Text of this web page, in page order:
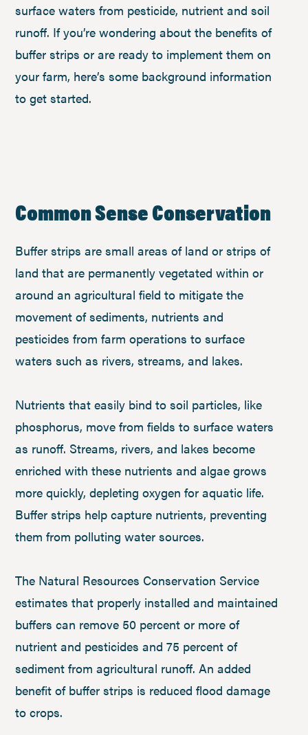
surface waters from pesticide, nutrient and soil
runoff. If you’re wondering about the benefits of
buffer strips or are ready to implement them on
your farm, here’s some background information
to get started.
Common Sense Conservation
Buffer strips are small areas of land or strips of
land that are permanently vegetated within or
around an agricultural field to mitigate the
movement of sediments, nutrients and
pesticides from farm operations to surface
waters such as rivers, streams, and lakes.
Nutrients that easily bind to soil particles, like
phosphorus, move from fields to surface waters
as runoff. Streams, rivers, and lakes become
enriched with these nutrients and algae grows
more quickly, depleting oxygen for aquatic life.
Buffer strips help capture nutrients, preventing
them from polluting water sources.
The Natural Resources Conservation Service
estimates that properly installed and maintained
buffers can remove 50 percent or more of
nutrient and pesticides and 75 percent of
sediment from agricultural runoff. An added
benefit of buffer strips is reduced flood damage
to crops.